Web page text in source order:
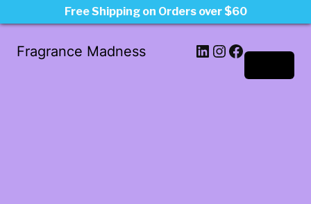
Fragrance Madness LinkedIn
Instagram
Facebook
Free Shipping on Orders over $60